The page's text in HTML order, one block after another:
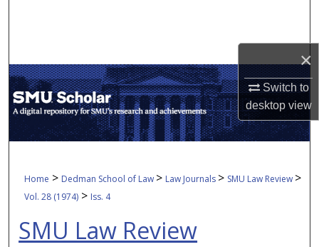
×
Switch to
desktopview
My Account
About
Home > Dedman School of Law > Law Journals > SMU Law Review >
Vol. 28 (1974) > Iss. 4
SMU Law Review